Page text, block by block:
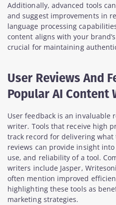
Additionally, advanced tools
and suggest improvements in
language processing
content aligns with your
crucial for maintaining
User Reviews And
Popular AI Content
User feedback is an invaluable
writer. Tools that receive high
track record for delivering what
reviews can provide insight
use, and reliability of a tool.
writers include Jasper,
often mention improved
highlighting these tools as
marketing strategies.